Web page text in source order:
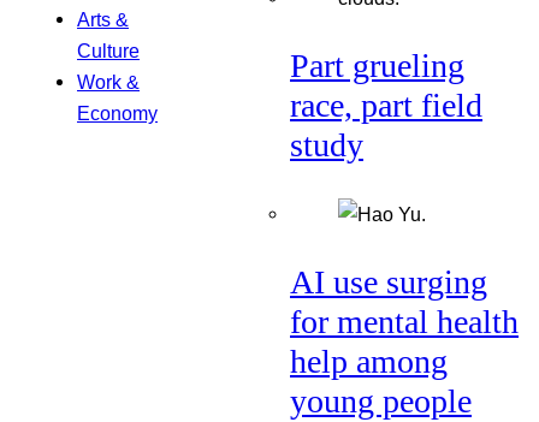
Arts &
Culture
Work &
Economy
Part grueling
race, part field
study
AI use surging
for mental health
help among
young people